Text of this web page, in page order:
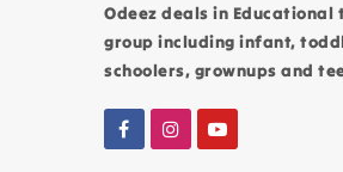
Odeez deals in Educational
group including infant,
schoolers, grownups and